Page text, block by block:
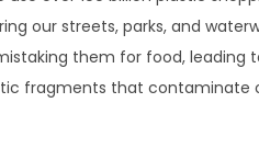
our streets, parks, and
them for food, leading
fragments that